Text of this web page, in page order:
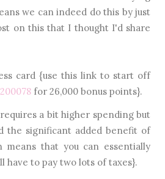
we can indeed do this by just
on this that I thought I'd share
card {use this link to start off
for 26,000 bonus points}.
a bit higher spending but
the significant added benefit of
that you can essentially
have to pay two lots of taxes}.